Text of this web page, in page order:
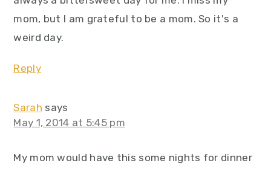
mom, but I am grateful to be a mom. So it's a
weird day.
Reply
Sarah says
May 1, 2014 at 5:45 pm
My mom would have this some nights for dinner